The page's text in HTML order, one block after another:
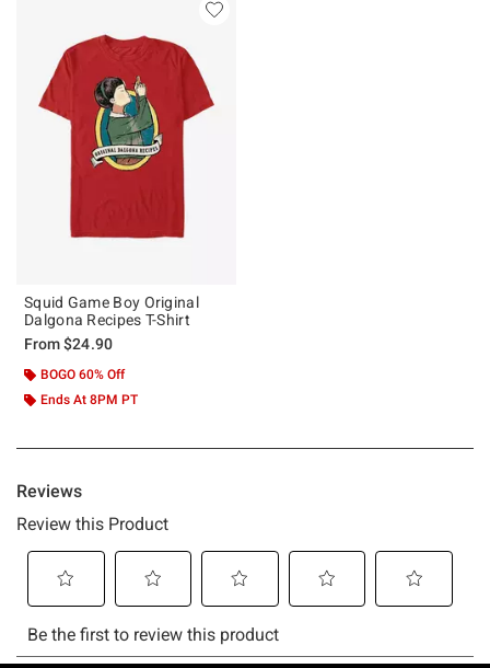
Squid Game Boy Original
Dalgona Recipes T-Shirt
From$24.90
BOGO 60% Off
Ends At 8PM PT